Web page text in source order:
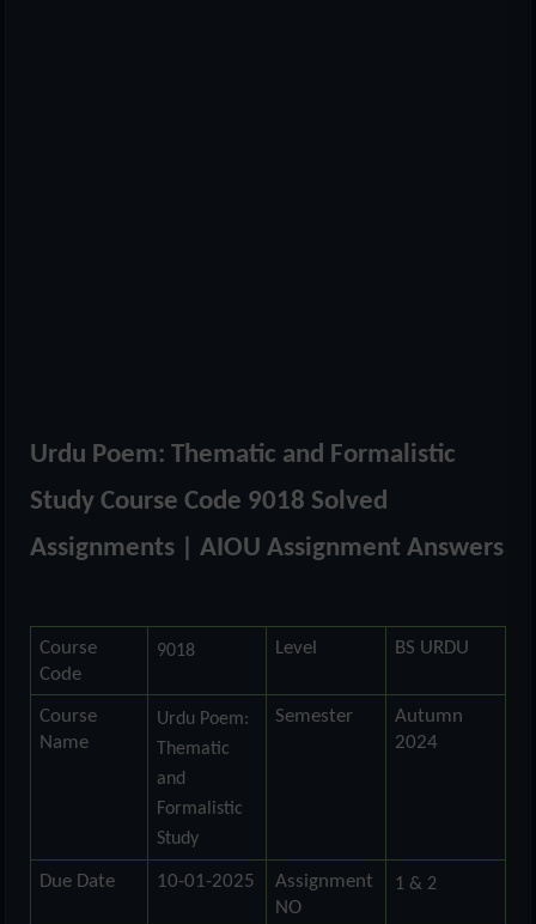
Urdu Poem: Thematic and Formalistic
Study Course Code 9018 Solved
Assignments | AIOU Assignment Answers
Course
Code
9018 Level BS URDU
Course
Name
Urdu Poem:
Thematic
and
Formalistic
Study
Semester
Autumn
2024
Due Date 10-01-2025
Assignment
NO
1 & 2